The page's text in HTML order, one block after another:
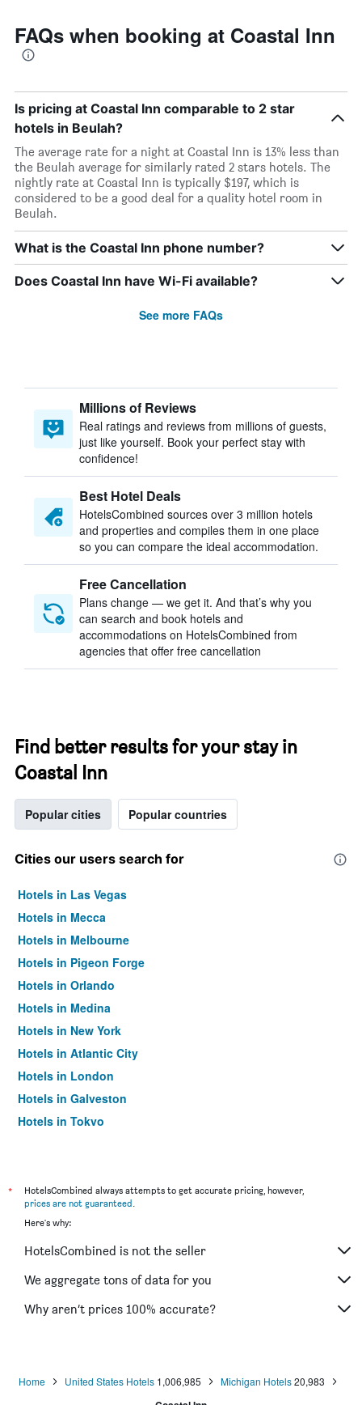
FAQs when booking at Coastal Inn
Is pricing at Coastal Inn comparable to 2 star
hotels in Beulah?
The average rate for a night at Coastal Inn is 13% less than
the Beulah average for similarly rated 2 stars hotels. The
nightly rate at Coastal Inn is typically $197, which is
considered to be a good deal for a quality hotel room in
Beulah.
What is the Coastal Inn phone number?
Does Coastal Inn have Wi-Fi available?
See more FAQs
Millions of Reviews
Real ratings and reviews from millions of guests,
just like yourself. Book your perfect stay with
confidence!
Best Hotel Deals
HotelsCombined sources over 3 million hotels
and properties and compiles them in one place
so you can compare the ideal accommodation.
Free Cancellation
Plans change — we get it. And that’s why you
can search and book hotels and
accommodations on HotelsCombined from
agencies that offer free cancellation
Find better results for your stay in
Coastal Inn
Popular cities Popular countries
Cities our users search for
Hotels in Las Vegas
Hotels in Mecca
Hotels in Melbourne
Hotels in Pigeon Forge
Hotels in Orlando
Hotels in Medina
Hotels in New York
Hotels in Atlantic City
Hotels in London
Hotels in Galveston
Hotels in Tokyo
*
HotelsCombined always attempts to get accurate pricing, however,
prices are not guaranteed.
Here's why:
HotelsCombined is not the seller
We aggregate tons of data for you
Why aren’t prices 100% accurate?
Home United States Hotels 1,006,985 Michigan Hotels 20,983